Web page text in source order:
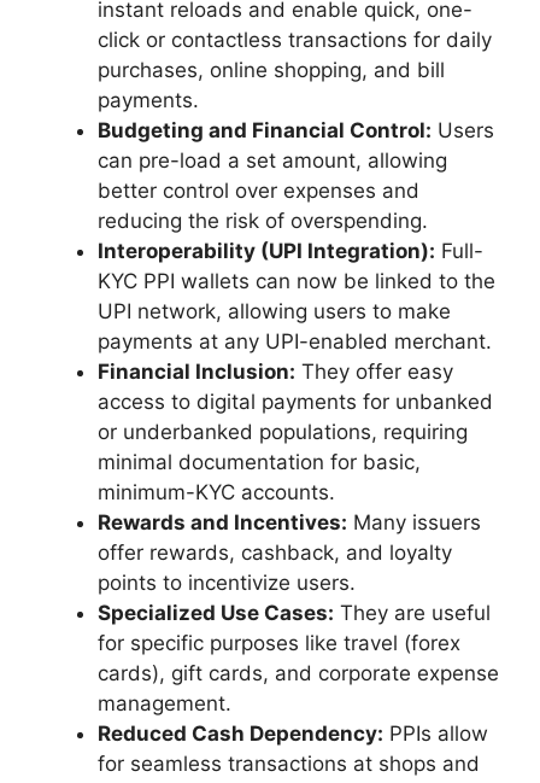
instant reloads and enable quick, one-
click or contactless transactions for daily
purchases, online shopping, and bill
payments.
Budgeting and Financial Control: Users
can pre-load a set amount, allowing
better control over expenses and
reducing the risk of overspending.
Interoperability (UPI Integration): Full-
KYC PPI wallets can now be linked to the
UPI network, allowing users to make
payments at any UPI-enabled merchant.
Financial Inclusion: They offer easy
access to digital payments for unbanked
or underbanked populations, requiring
minimal documentation for basic,
minimum-KYC accounts.
Rewards and Incentives: Many issuers
offer rewards, cashback, and loyalty
points to incentivize users.
Specialized Use Cases: They are useful
for specific purposes like travel (forex
cards), gift cards, and corporate expense
management.
Reduced Cash Dependency: PPIs allow
for seamless transactions at shops and